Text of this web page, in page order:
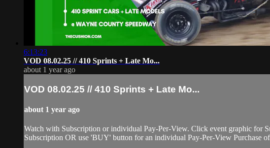
6:13:23
VOD 08.02.25 // 410 Sprints + Late Mo...
about 1 year ago
VOD 08.02.25 // 410 Sprints + Late Mo...
about 1 year ago
Watch with Subscription or individual Pay-Per-View. Click event graphic for
Subscription OR use 'BUY' button for an individual Pay-Per-View Purchase